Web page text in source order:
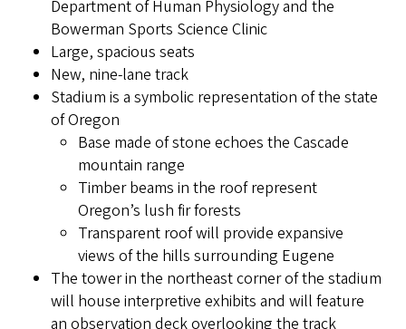
Department of Human Physiology and the
Bowerman Sports Science Clinic
Large, spacious seats
New, nine-lane track
Stadium is a symbolic representation of the state
of Oregon
Base made of stone echoes the Cascade
mountain range
Timber beams in the roof represent
Oregon’s lush fir forests
Transparent roof will provide expansive
views of the hills surrounding Eugene
The tower in the northeast corner of the stadium
will house interpretive exhibits and will feature
an observation deck overlooking the track